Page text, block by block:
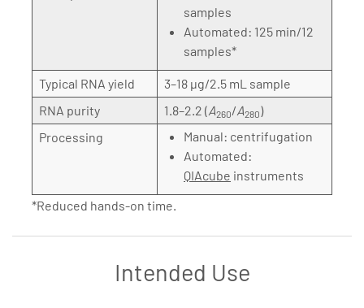
samples
Automated: 125 min/12
samples*
Typical RNA yield
3–18 µg/2.5 mL sample
RNA purity
1.8–2.2 (A260/A280)
Processing
Manual: centrifugation
Automated:
QIAcube instruments
*Reduced hands-on time.
Intended Use